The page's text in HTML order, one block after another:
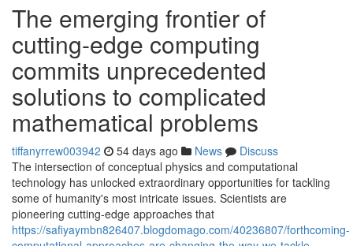
The emerging frontier of
cutting-edge computing
commits unprecedented
solutions to complicated
mathematical problems
tiffanyrrew003942 54 days ago News
Discuss
The intersection of conceptual physics and computational
technology has unlocked extraordinary opportunities for tackling
some of humanity's most intricate issues. Scientists are
pioneering cutting-edge approaches that
https://safiyaymbn826407.blogdomago.com/40236807/forthcoming-